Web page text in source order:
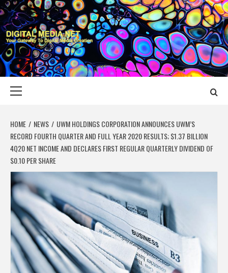
Skip
to
content
DIGITAL MEDIA
YOUR GATEWAY TO DIGITAL MEDIA CREATION
HOME NEWS
UWM HOLDINGS CORPORATION ANNOUNCES UWM’S
RECORD FOURTH QUARTER AND FULL YEAR 2020 RESULTS; $1.37 BILLION
4Q20 NET INCOME AND DECLARES FIRST REGULAR QUARTERLY DIVIDEND OF
$0.10 PER SHARE